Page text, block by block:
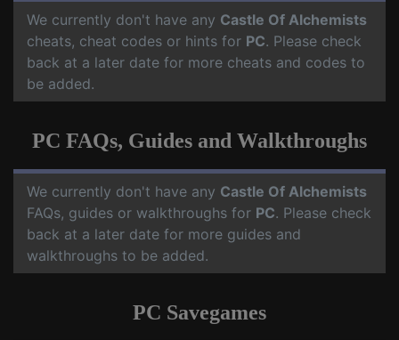
We currently don't have any Castle Of Alchemists
cheats, cheat codes or hints for PC. Please check
back at a later date for more cheats and codes to
be added.
PC FAQs, Guides and Walkthroughs
We currently don't have any Castle Of Alchemists
FAQs, guides or walkthroughs for PC. Please check
back at a later date for more guides and
walkthroughs to be added.
PC Savegames